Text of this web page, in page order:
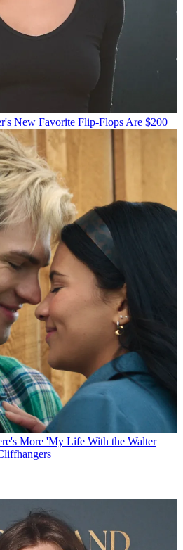
New Favorite Flip-Flops Are $200
More 'My Life With the Walter